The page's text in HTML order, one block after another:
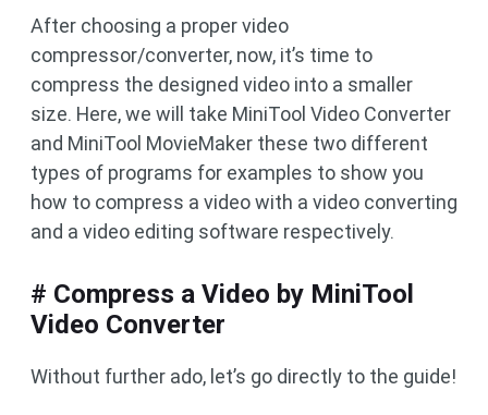
After choosing a proper video
compressor/converter, now, it’s time to
compress the designed video into a smaller
size. Here, we will take MiniTool Video Converter
and MiniTool MovieMaker these two different
types of programs for examples to show you
how to compress a video with a video converting
and a video editing software respectively.
# Compress a Video by MiniTool
Video Converter
Without further ado, let’s go directly to the guide!